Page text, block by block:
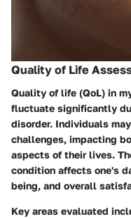
Quality of Life
Quality of life (QoL) in
fluctuate significantly
disorder. Individuals
challenges, impacting
aspects of their lives.
condition affects one's
being, and overall
Key areas evaluated